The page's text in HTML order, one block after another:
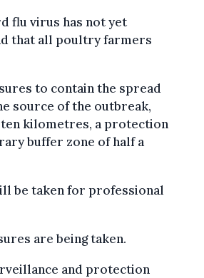
flu virus has not yet
that all poultry farmers
to contain the spread
source of the outbreak,
kilometres, a protection
buffer zone of half a
be taken for professional
are being taken.
and protection